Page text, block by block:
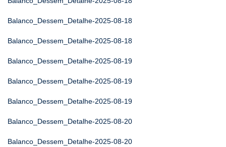
Balanco_Dessem_Detalhe-2025-08-18
Balanco_Dessem_Detalhe-2025-08-18
Balanco_Dessem_Detalhe-2025-08-19
Balanco_Dessem_Detalhe-2025-08-19
Balanco_Dessem_Detalhe-2025-08-19
Balanco_Dessem_Detalhe-2025-08-20
Balanco_Dessem_Detalhe-2025-08-20